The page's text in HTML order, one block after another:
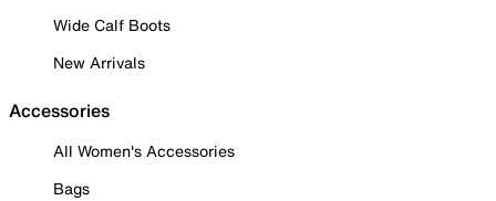
Wide Calf Boots
New Arrivals
Accessories
All Women's Accessories
Bags